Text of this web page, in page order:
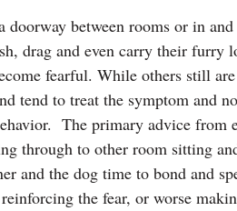
between rooms or in
drag and even carry their furry
fearful. While others still
tend to treat the symptom and
The primary advice from
through to other room sitting
and the dog time to bond and
the fear, or worse